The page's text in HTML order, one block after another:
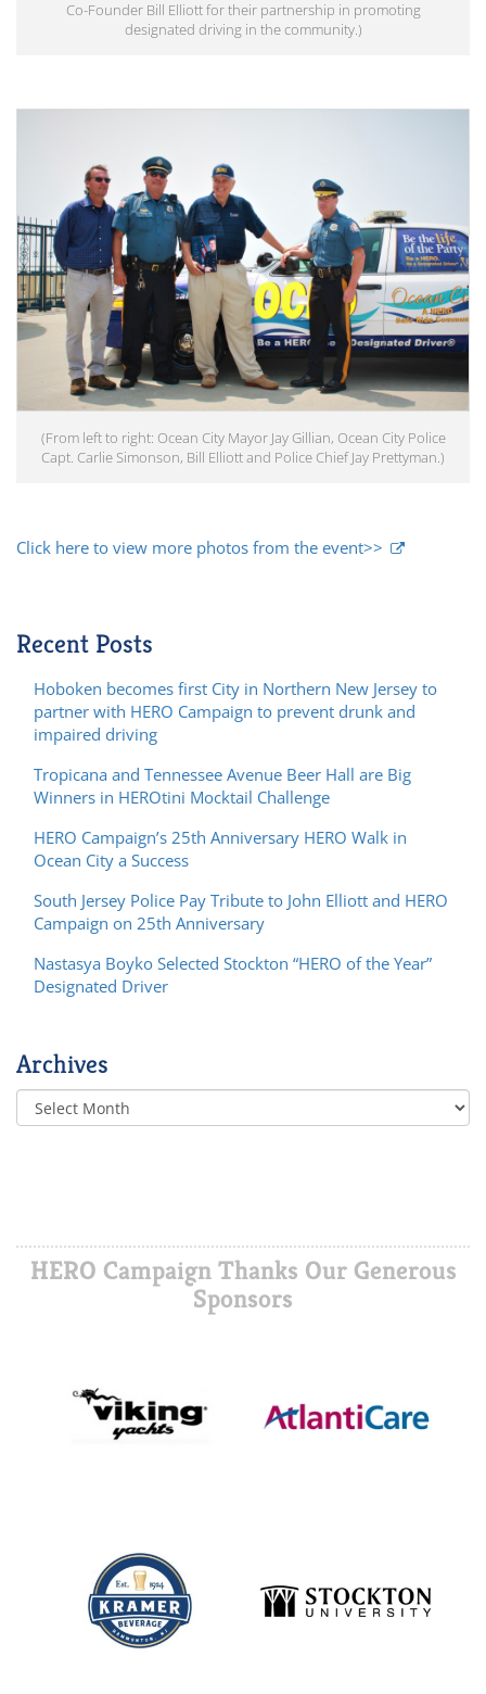
Co-Founder Bill Elliott for their partnership in promoting
designated driving in the community.)
(From left to right: Ocean City Mayor Jay Gillian, Ocean City Police
Capt. Carlie Simonson, Bill Elliott and Police Chief Jay Prettyman.)
Click here to view more photos from the event>>
Recent Posts
Hoboken becomes first City in Northern New Jersey to
partner with HERO Campaign to prevent drunk and
impaired driving
Tropicana and Tennessee Avenue Beer Hall are Big
Winners in HEROtini Mocktail Challenge
HERO Campaign’s 25th Anniversary HERO Walk in
Ocean City a Success
South Jersey Police Pay Tribute to John Elliott and HERO
Campaign on 25th Anniversary
Nastasya Boyko Selected Stockton “HERO of the Year”
Designated Driver
Archives
HERO Campaign Thanks Our Generous
Sponsors